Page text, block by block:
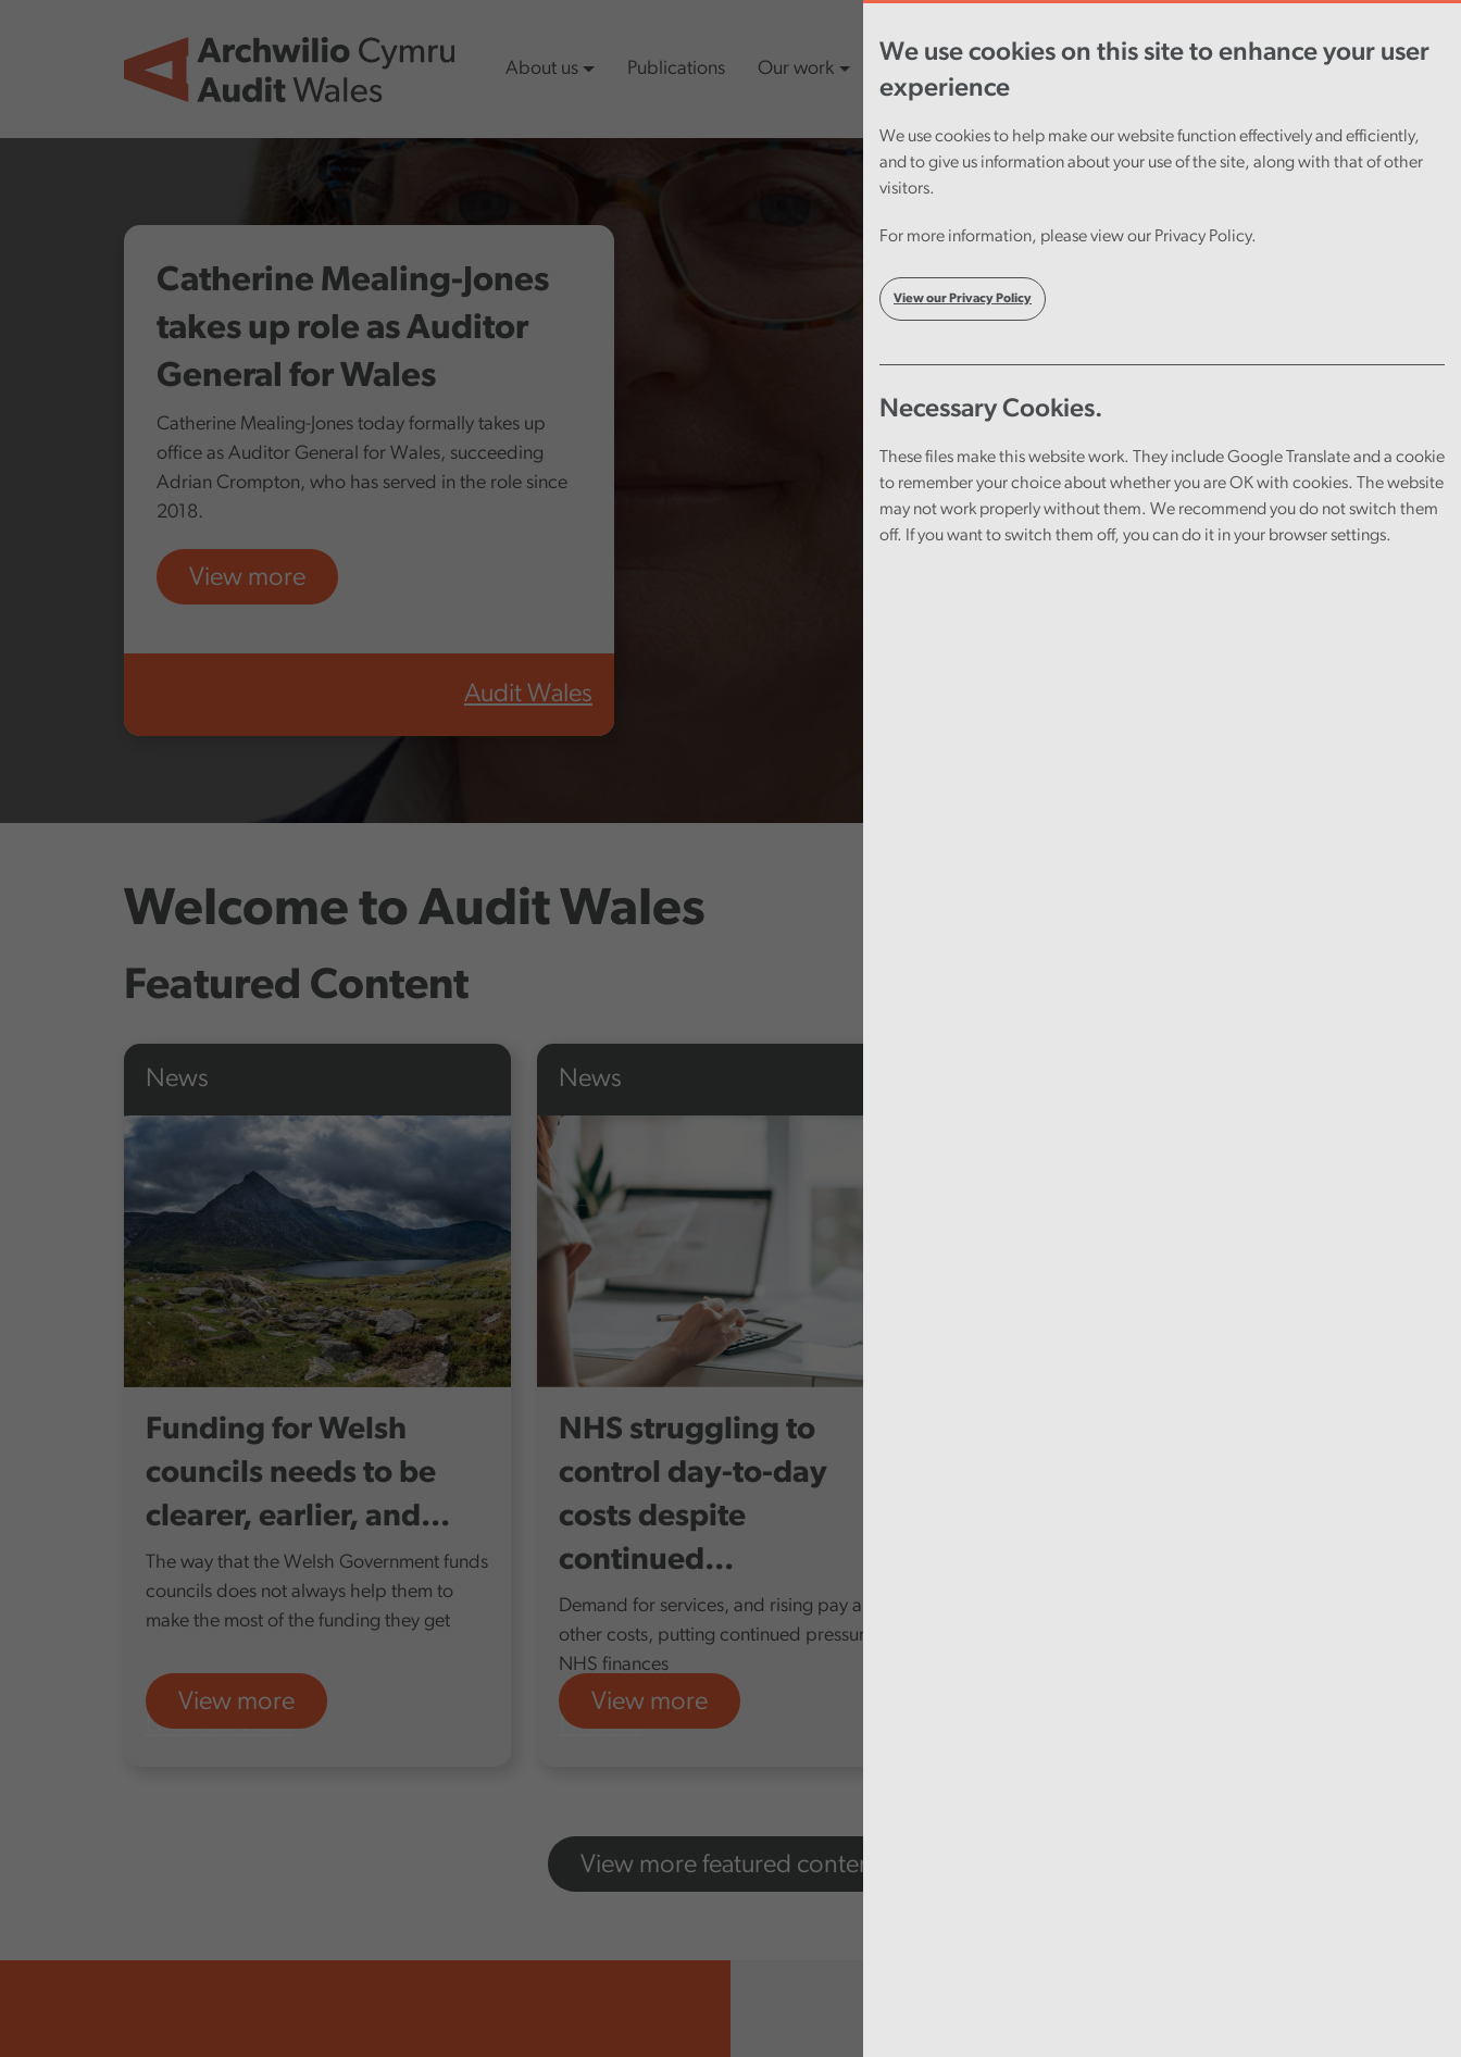
We use cookies on this site to enhance your user
experience
We use cookies to help make our website function effectively and efficiently,
and to give us information about your use of the site, along with that of other
visitors.
For more information, please view our Privacy Policy.
View our Privacy Policy
Necessary Cookies.
These files make this website work. They include Google Translate and a cookie
to remember your choice about whether you are OK with cookies. The website
may not work properly without them. We recommend you do not switch them
off. If you want to switch them off, you can do it in your browser settings.
About us Publications Our work Cymraeg
Catherine Mealing-Jones
takes up role as Auditor
General for Wales
Catherine Mealing-Jones today formally takes up
office as Auditor General for Wales, succeeding
Adrian Crompton, who has served in the role since
2018.
View more
Audit Wales
Welcome to Audit Wales
Featured Content
News
Local services
Funding for Welsh
councils needs to be
clearer, earlier, and...
The way that the Welsh Government funds
councils does not always help them to
make the most of the funding they get
View more
News
Finance
NHS struggling to
control day-to-day
costs despite
continued...
Demand for services, and rising pay and
other costs, putting continued pressure on
NHS finances
View more
View more featured content